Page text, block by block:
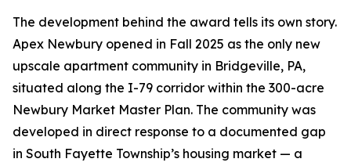
The development behind the award tells its own story.
Apex Newbury opened in Fall 2025 as the only new
upscale apartment community in Bridgeville, PA,
situated along the I-79 corridor within the 300-acre
Newbury Market Master Plan. The community was
developed in direct response to a documented gap
in South Fayette Township’s housing market — a